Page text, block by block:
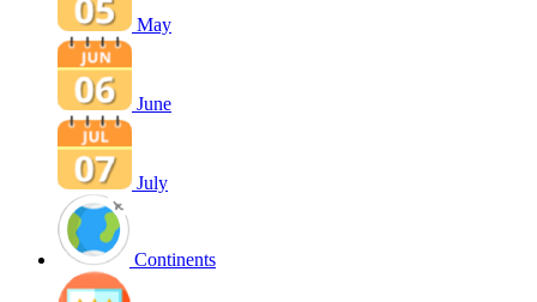
May
June
July
Continents